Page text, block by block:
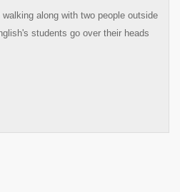
along with two people outside
students go over their heads